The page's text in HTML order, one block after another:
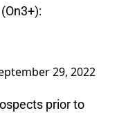
(On3+):
29, 2022
prior to